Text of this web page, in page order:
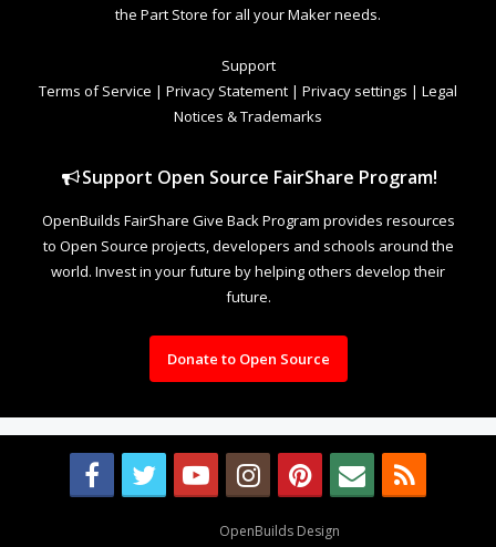
the Part Store for all your Maker needs.
Support
Terms of Service | Privacy Statement | Privacy settings | Legal
Notices & Trademarks
Support Open Source FairShare Program!
OpenBuilds FairShare Give Back Program provides resources
to Open Source projects, developers and schools around the
world. Invest in your future by helping others develop their
future.
Donate to Open Source
OpenBuilds Design